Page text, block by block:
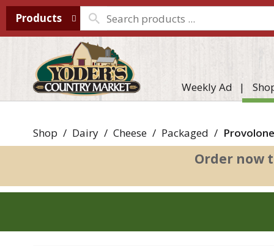
Products
Weekly Ad
Shop / Dairy / Cheese / Packaged / Provolone
Order now